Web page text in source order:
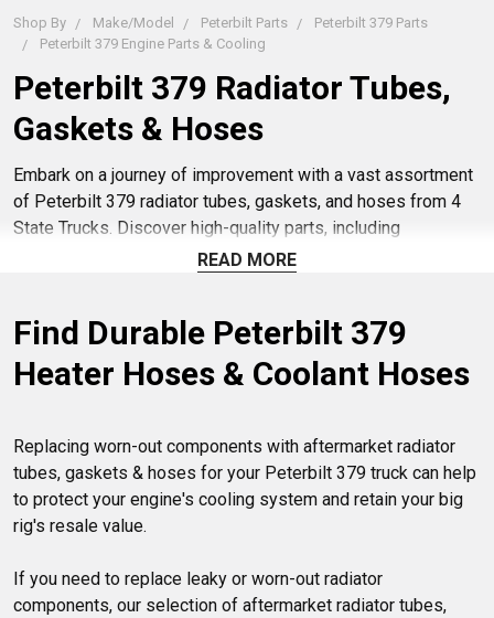
Shop By Make/Model Peterbilt Parts
Peterbilt 379 Parts
Peterbilt 379 Engine Parts & Cooling
Peterbilt 379 Radiator Tubes,
Gaskets & Hoses
Embark on a journey of improvement with a vast assortment
of Peterbilt 379 radiator tubes, gaskets, and hoses from 4
State Trucks. Discover high-quality parts, including
aftermarket mounts, support rod bushings, and torque
READ MORE
Find Durable Peterbilt 379
Heater Hoses & Coolant Hoses
Replacing worn-out components with aftermarket radiator
tubes, gaskets & hoses for your Peterbilt 379 truck can help
to protect your engine's cooling system and retain your big
rig's resale value.
If you need to replace leaky or worn-out radiator
components, our selection of aftermarket radiator tubes,